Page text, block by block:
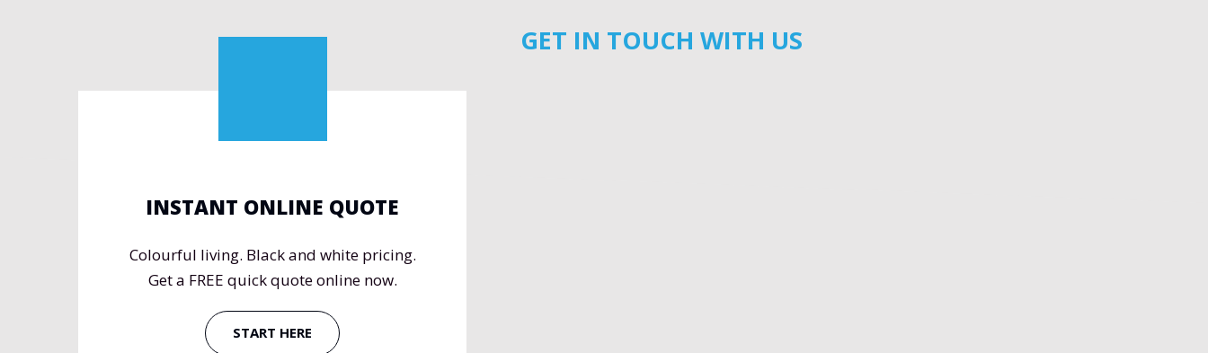
INSTANT ONLINE QUOTE
Colourful living. Black and white pricing.
Get a FREE quick quote online now.
START HERE
GET IN TOUCH WITH US